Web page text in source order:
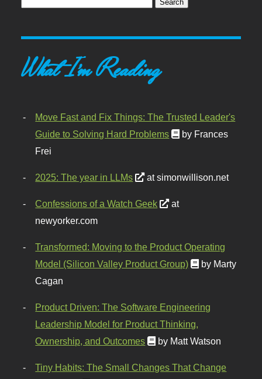
What I'm Reading
Move Fast and Fix Things: The Trusted Leader's
Guide to Solving Hard Problems
by Frances
Frei
2025: The year in LLMs at simonwillison.net
Confessions of a Watch Geek
at
newyorker.com
Transformed: Moving to the Product Operating
Model (Silicon Valley Product Group)
by Marty
Cagan
Product Driven: The Software Engineering
Leadership Model for Product Thinking,
Ownership, and Outcomes
by Matt Watson
Tiny Habits: The Small Changes That Change